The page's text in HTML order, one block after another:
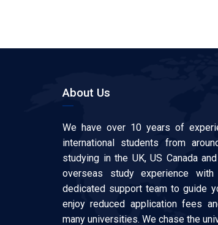
About Us
We have over 10 years of
international students from
studying in the UK, US Canada
overseas study experience
dedicated support team to guide
enjoy reduced application fees
many universities. We chase the